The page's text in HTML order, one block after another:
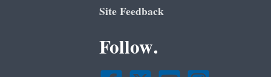
Site Feedback
Follow.